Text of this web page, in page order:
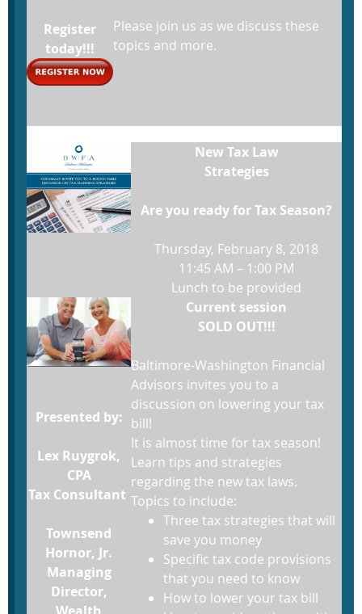
Register
today!!!
Please join us as we discuss these
topics and more.
New Tax Law
Strategies
Are you ready for Tax Season?
Thursday, February 8, 2018
11:45 AM – 1:00 PM
Lunch to be provided
Presented by:
Lex Ruygrok,
CPA
Tax Consultant
Townsend
Hornor, Jr.
Managing
Director,
Wealth
Current session
SOLD OUT!!!
Baltimore-Washington Financial
Advisors invites you to a
discussion on lowering your tax
bill!
It is almost time for tax season!
Learn tips and strategies
regarding the new tax laws.
Topics to include:
Three tax strategies that will
save you money
Specific tax code provisions
that you need to know
How to lower your tax bill